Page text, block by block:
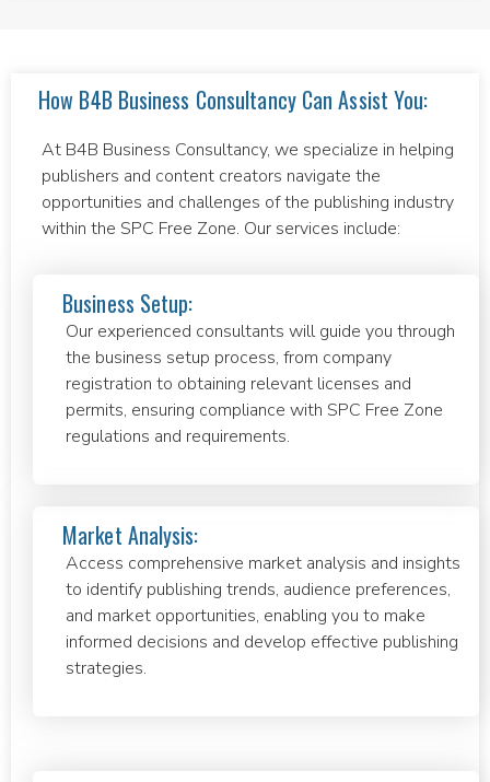
How B4B Business Consultancy Can Assist You:
At B4B Business Consultancy, we specialize in helping
publishers and content creators navigate the
opportunities and challenges of the publishing industry
within the SPC Free Zone. Our services include:
Business Setup:
Our experienced consultants will guide you through
the business setup process, from company
registration to obtaining relevant licenses and
permits, ensuring compliance with SPC Free Zone
regulations and requirements.
Market Analysis:
Access comprehensive market analysis and insights
to identify publishing trends, audience preferences,
and market opportunities, enabling you to make
informed decisions and develop effective publishing
strategies.